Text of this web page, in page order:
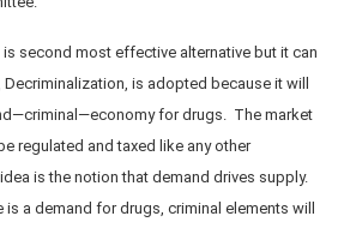
is second most effective alternative but it can
is adopted because it will
for drugs. The market
regulated and taxed like any other
is the notion that demand drives supply.
is a demand for drugs, criminal elements will